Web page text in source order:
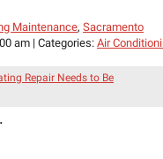
Maintenance, Sacramento
am | Categories: Air
Repair Needs to Be